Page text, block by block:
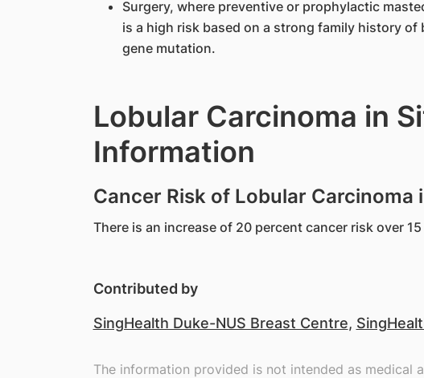
Surgery, where preventive or prophylactic
is a high risk based on a strong family history of
gene mutation.
Lobular Carcinoma in
Information
Cancer Risk of Lobular Carcinoma
There is an increase of 20 percent cancer risk over
Contributed by
SingHealth Duke-NUS Breast Centre,
The information provided is not intended as medical